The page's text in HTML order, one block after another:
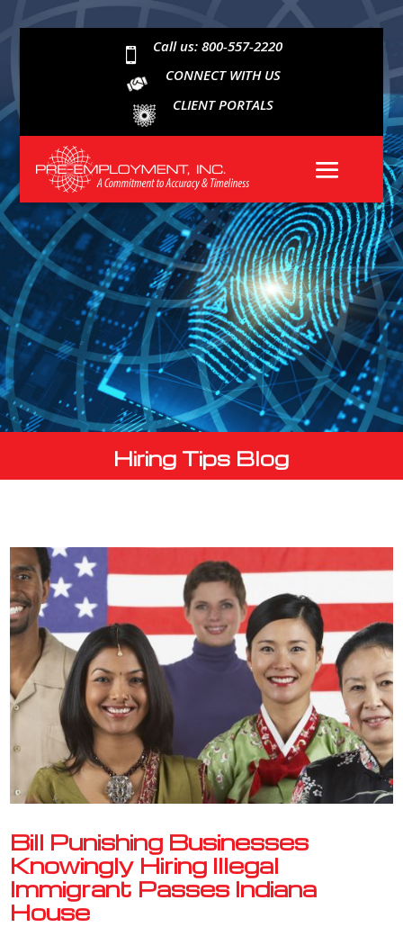

Call us: 800-557-2220
CONNECT WITH US
CLIENT PORTALS
Hiring Tips Blog
Bill Punishing Businesses
Knowingly Hiring Illegal
Immigrant Passes Indiana
House